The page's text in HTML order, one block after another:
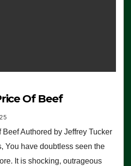
Of Beef
Authored by Jeffrey Tucker
You have doubtless seen the
It is shocking, outrageous